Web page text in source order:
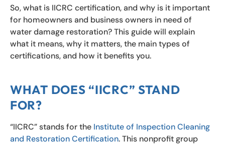
So, what is IICRC certification, and why is it important
for homeowners and business owners in need of
water damage restoration? This guide will explain
what it means, why it matters, the main types of
certifications, and how it benefits you.
WHAT DOES “IICRC” STAND
FOR?
“IICRC” stands for the Institute of Inspection Cleaning
and Restoration Certification. This nonprofit group